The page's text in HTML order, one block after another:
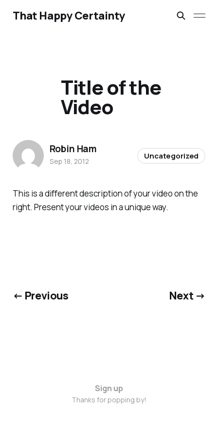
That Happy Certainty
This is a different description of your video on the
right. Present your videos in a unique way.
Title of the
Video
Robin Ham
Sep 18, 2012
Uncategorized
← Previous Next →
Sign up
Thanks for popping by!